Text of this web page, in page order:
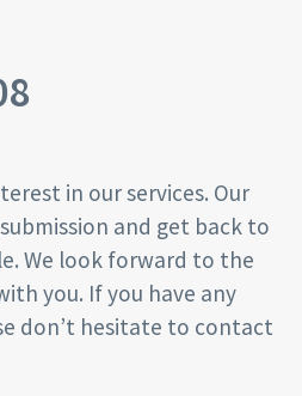
in our services. Our
and get back to
We look forward to the
you. If you have any
don’t hesitate to contact